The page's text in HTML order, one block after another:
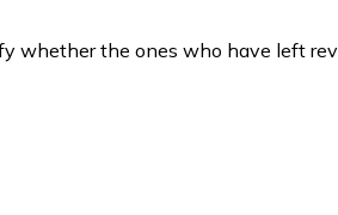
whether the ones who have left